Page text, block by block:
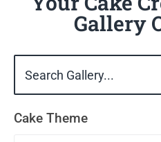
Gallery
Cake Theme